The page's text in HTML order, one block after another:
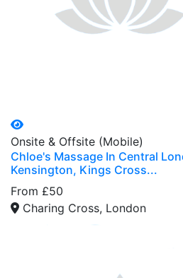
Onsite & Offsite (Mobile)
Chloe's Massage In Central
Kensington, Kings Cross...
From £50
Charing Cross, London